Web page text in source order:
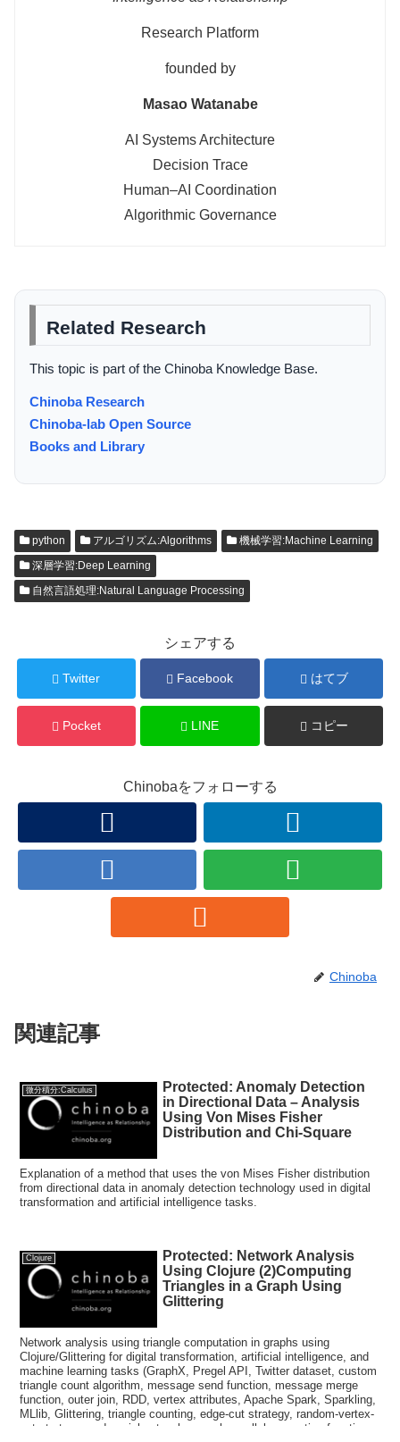
Research Platform
founded by
Masao Watanabe
AI Systems Architecture
Decision Trace
Human–AI Coordination
Algorithmic Governance
Related Research
This topic is part of the Chinoba Knowledge Base.
Chinoba Research
Chinoba-lab Open Source
Books and Library
python アルゴリズム:Algorithms
機械学習:Machine Learning
深層学習:Deep Learning
自然言語処理:Natural Language Processing
シェアする
Twitter Facebook はてブ
Pocket LINE コピー
Chinobaをフォローする
Chinoba
関連記事
微分積分:Calculus
Protected: Anomaly Detection
in Directional Data – Analysis
Using Von Mises Fisher
Distribution and Chi-Square
Explanation of a method that uses the von Mises Fisher distribution
from directional data in anomaly detection technology used in digital
transformation and artificial intelligence tasks.
Clojure
Protected: Network Analysis
Using Clojure (2)Computing
Triangles in a Graph Using
Glittering
Network analysis using triangle computation in graphs using
Clojure/Glittering for digital transformation, artificial intelligence, and
machine learning tasks (GraphX, Pregel API, Twitter dataset, custom
triangle count algorithm, message send function, message merge
function, outer join, RDD, vertex attributes, Apache Spark, Sparkling,
MLlib, Glittering, triangle counting, edge-cut strategy, random-vertex-
cut strategy, and social networks, graph parallel computing functions,